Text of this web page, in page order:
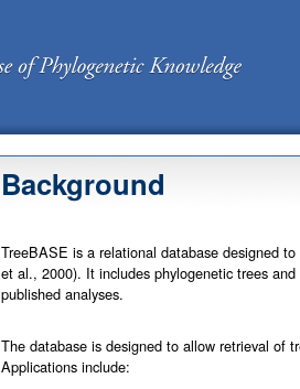
Background
TreeBASE is a relational database designed
et al., 2000). It includes phylogenetic trees
published analyses.
The database is designed to allow retrieval of
Applications include: